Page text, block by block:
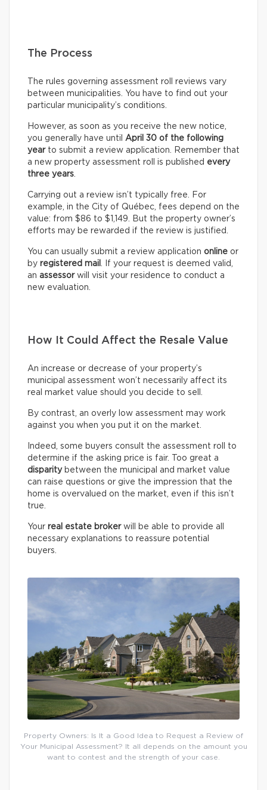
The Process
The rules governing assessment roll reviews vary
between municipalities. You have to find out your
particular municipality’s conditions.
However, as soon as you receive the new notice,
you generally have until April 30 of the following
yearto submit a review application. Remember that
a new property assessment roll is published every
three years.
Carrying out a review isn’t typically free. For
example, in the City of Québec, fees depend on the
value: from $86 to $1,149. But the property owner’s
efforts may be rewarded if the review is justified.
You can usually submit a review application online or
by registered mail . If your request is deemed valid,
an assessorwill visit your residence to conduct a
new evaluation.
How It Could Affect the Resale Value
An increase or decrease of your property’s
municipal assessment won’t necessarily affect its
real market value should you decide to sell.
By contrast, an overly low assessment may work
against you when you put it on the market.
Indeed, some buyers consult the assessment roll to
determine if the asking price is fair. Too great a
disparitybetween the municipal and market value
can raise questions or give the impression that the
home is overvalued on the market, even if this isn’t
true.
Your real estate brokerwill be able to provide all
necessary explanations to reassure potential
buyers.
Property Owners: Is It a Good Idea to Request a Review of
Your Municipal Assessment? It all depends on the amount you
want to contest and the strength of your case.